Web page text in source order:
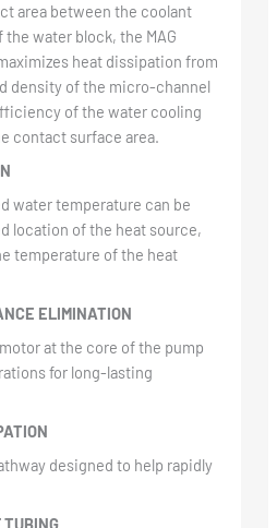
area between the coolant
water block, the MAG
heat dissipation from
density of the micro-channel
of the water cooling
contact surface area.
water temperature can be
location of the heat source,
temperature of the heat
ELIMINATION
at the core of the pump
for long-lasting
designed to help rapidly
TUBING